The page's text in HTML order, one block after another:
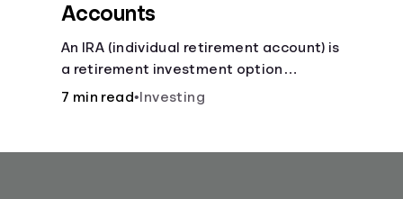
Accounts
An IRA (individual retirement account) is
a retirement investment option
available to anyone with earned
7 min read• Investing